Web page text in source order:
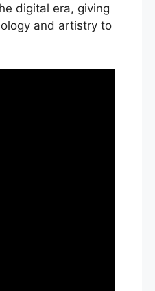
digital era, giving
and artistry to